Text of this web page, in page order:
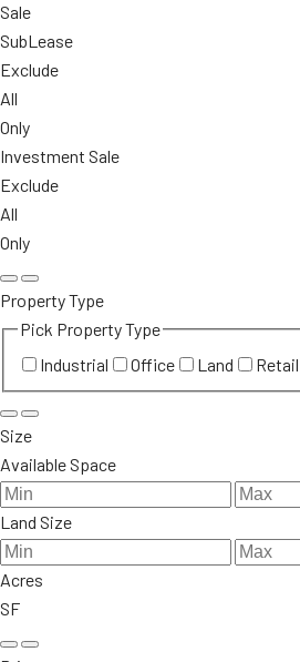
Sale
SubLease
Exclude
All
Only
Investment Sale
Exclude
All
Only
Property Type
Pick Property Type
Industrial
Office Land Retail
Size
Available Space
Land Size
Acres
SF